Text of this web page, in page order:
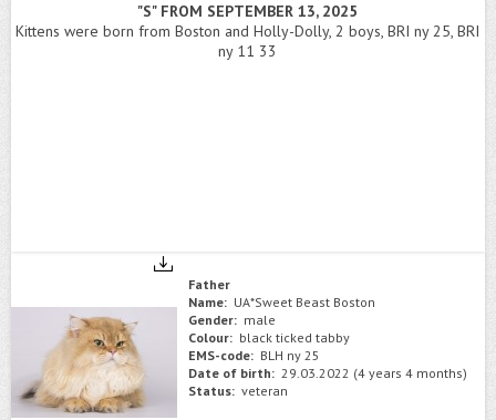
"S" FROM SEPTEMBER 13, 2025
Kittens were born from Boston and Holly-Dolly, 2 boys, BRI ny 25, BRI
ny 11 33
Father
Name: UA*Sweet Beast Boston
Gender: male
Colour: black ticked tabby
EMS-code: BLH ny 25
Date of birth: 29.03.2022 (4 years 4 months)
Status: veteran